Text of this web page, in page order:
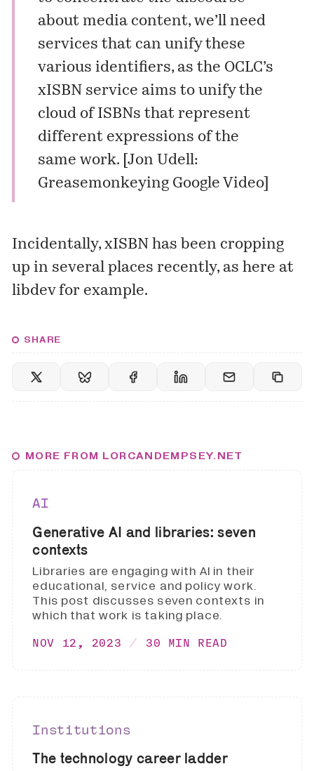
about media content, we’ll need
services that can unify these
various identifiers, as the OCLC’s
xISBN service aims to unify the
cloud of ISBNs that represent
different expressions of the
same work. [ Jon Udell:
Greasemonkeying Google Video]
Incidentally, xISBN has been cropping
up in several places recently, as here at
libdevfor example.
SHARE
MORE FROM LORCANDEMPSEY.NET
AI
Generative AI and libraries: seven
contexts
Libraries are engaging with AI in their
educational, service and policy work.
This post discusses seven contexts in
which that work is taking place.
NOV 12, 2023 30 MIN READ
Institutions
The technology career ladder